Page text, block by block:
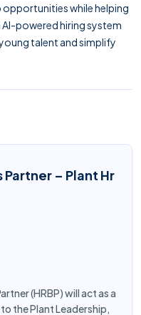
while helping
powered hiring system
talent and simplify
Partner – Plant Hr
(HRBP) will act as a
the Plant Leadership,